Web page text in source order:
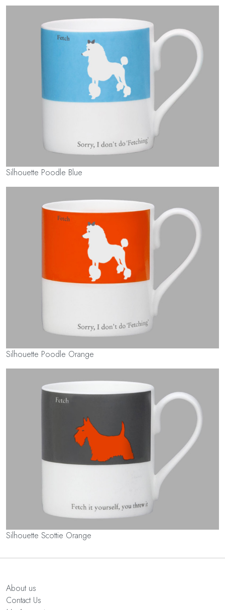
Silhouette Poodle Blue
Silhouette Poodle Orange
Silhouette Scottie Orange
About us
Contact Us